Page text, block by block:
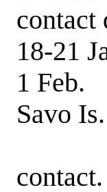
contact
18-
1
Savo
this